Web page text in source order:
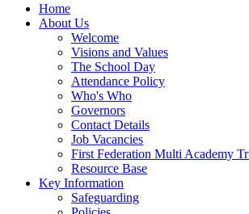
Home
About Us
Welcome
Visions and Values
The School Day
Attendance Policy
Who's Who
Governors
Contact Details
Job Vacancies
First Federation Multi Academy
Resource Base
Key Information
Safeguarding